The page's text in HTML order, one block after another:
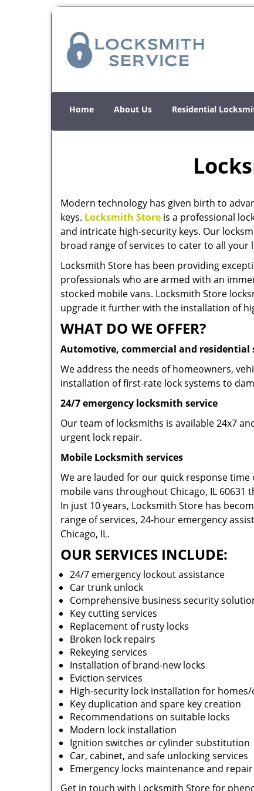
Home About Us Residential
Modern technology has given birth to
keys. Locksmith Store is a professional
and intricate high-security keys. Our
broad range of services to cater to all your
Locksmith Store has been providing
professionals who are armed with an
stocked mobile vans. Locksmith Store
upgrade it further with the installation of
WHAT DO WE OFFER?
Automotive, commercial and residential
We address the needs of homeowners,
installation of first-rate lock systems to
24/7 emergency locksmith service
Our team of locksmiths is available 24x7
urgent lock repair.
Mobile Locksmith services
We are lauded for our quick response
mobile vans throughout Chicago, IL
In just 10 years, Locksmith Store has
range of services, 24-hour emergency
Chicago, IL.
OUR SERVICES INCLUDE:
24/7 emergency lockout assistance
Car trunk unlock
Comprehensive business security
Key cutting services
Replacement of rusty locks
Broken lock repairs
Rekeying services
Installation of brand-new locks
Eviction services
High-security lock installation for homes/
Key duplication and spare key creation
Recommendations on suitable locks
Modern lock installation
Ignition switches or cylinder substitution
Car, cabinet, and safe unlocking services
Emergency locks maintenance and repair
Get in touch with Locksmith Store for